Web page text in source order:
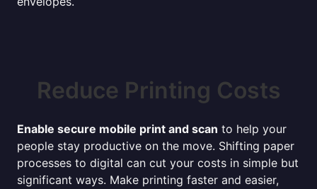
Reduce Printing Costs
Enable secure mobile print and scan to help your
people stay productive on the move. Shifting paper
processes to digital can cut your costs in simple but
significant ways. Make printing faster and easier,